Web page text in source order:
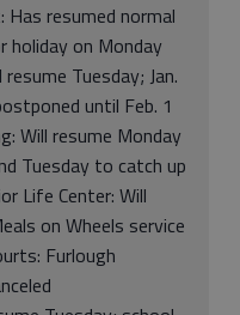
resumed normal
holiday on Monday
Tuesday; Jan.
until Feb. 1
Will resume Monday
Tuesday to catch up
Life Center: Will
on Wheels service
Furlough